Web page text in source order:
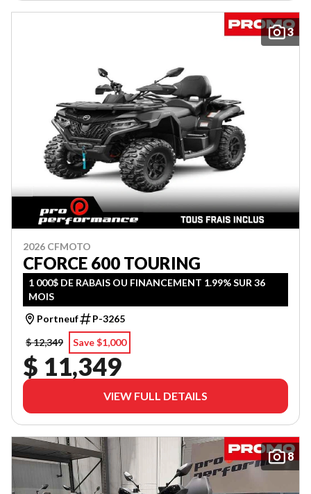
3
2026 CFMOTO
CFORCE 600 TOURING
1 000$ DE RABAIS OU FINANCEMENT 1.99% SUR 36
MOIS
Portneuf
P-3265
$ 12,349
Save $1,000
$ 11,349
VIEW FULL DETAILS
8